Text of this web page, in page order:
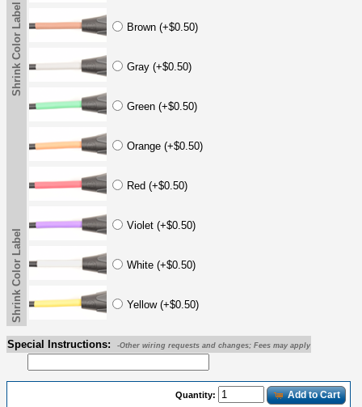
Shrink Color Label Brown (+$0.50)
Gray (+$0.50)
Green (+$0.50)
Orange (+$0.50)
Red (+$0.50)
Violet (+$0.50)
White (+$0.50)
Yellow (+$0.50)
Shrink Color Label
Special Instructions: -Other wiring requests and changes; Fees may apply
Quantity: Add to Cart